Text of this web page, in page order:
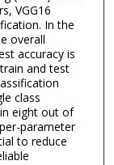
VGG16
In the
overall
accuracy is
and test
class
eight out of
parameter
to reduce